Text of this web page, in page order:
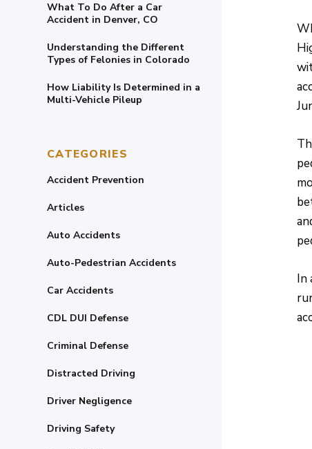
What To Do After a Car
Accident in Denver, CO
Understanding the Different
Types of Felonies in Colorado
How Liability Is Determined in a
Multi-Vehicle Pileup
CATEGORIES
Accident Prevention
Articles
Auto Accidents
Auto-Pedestrian Accidents
Car Accidents
CDL DUI Defense
Criminal Defense
Distracted Driving
Driver Negligence
Driving Safety
In